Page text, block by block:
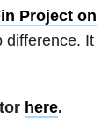
Project on
difference. It
here.